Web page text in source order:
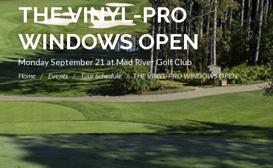
THE VINYL-PRO
WINDOWS OPEN
Monday September 21 at Mad River Golf Club
Home Events Tour Schedule THE VINYL-PRO WINDOWS OPEN